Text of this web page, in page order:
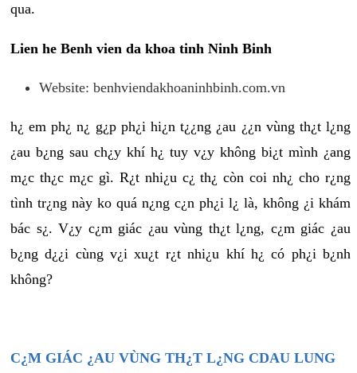
qua.
Lien he Benh vien da khoa tinh Ninh Binh
Website: benhviendakhoaninhbinh.com.vn
h¿ em ph¿ n¿ g¿p ph¿i hi¿n t¿¿ng ¿au ¿¿n vùng th¿t l¿ng
¿au b¿ng sau ch¿y khí h¿ tuy v¿y không bi¿t mình ¿ang
m¿c th¿c m¿c gì. R¿t nhi¿u c¿ th¿ còn coi nh¿ cho r¿ng
tình tr¿ng này ko quá n¿ng c¿n ph¿i l¿ là, không ¿i khám
bác s¿. V¿y c¿m giác ¿au vùng th¿t l¿ng, c¿m giác ¿au
b¿ng d¿¿i cùng v¿i xu¿t r¿t nhi¿u khí h¿ có ph¿i b¿nh
không?
C¿M GIÁC ¿AU VÙNG TH¿T L¿NG CDAU LUNG